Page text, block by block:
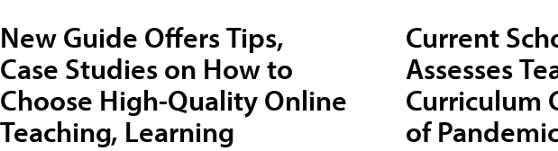
New Guide Offers Tips,
Case Studies on How to
Choose High-Quality Online
Teaching, Learning
Current
Assesses
Curriculum
of